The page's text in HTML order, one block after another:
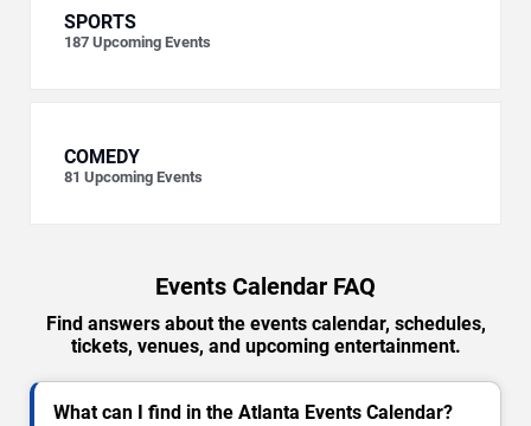
SPORTS
187 Upcoming Events
COMEDY
81 Upcoming Events
Events Calendar FAQ
Find answers about the events calendar, schedules,
tickets, venues, and upcoming entertainment.
What can I find in the Atlanta Events Calendar?